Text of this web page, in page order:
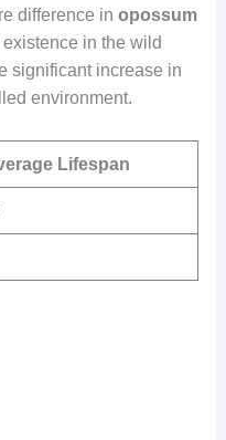
difference in opossum
in the wild
significant increase in
environment.
Lifespan